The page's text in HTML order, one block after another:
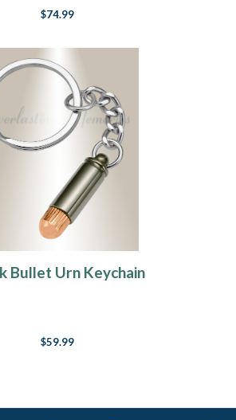
$74.99
Bullet Urn Keychain
$59.99